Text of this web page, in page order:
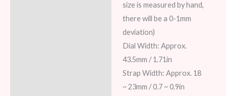
size is measured by hand,
there will be a 0-1mm
deviation)
Dial Width: Approx.
43.5mm / 1.71in
Strap Width: Approx. 18
~ 23mm / 0.7 ~ 0.9in